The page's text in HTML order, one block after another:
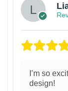
I’m so
design!